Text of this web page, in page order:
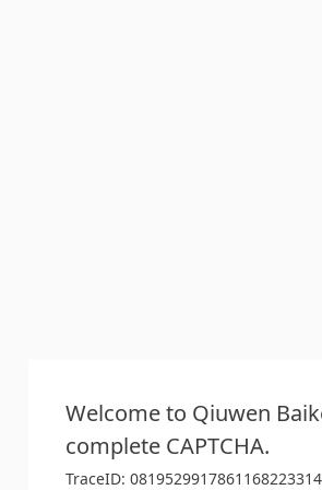
Welcome to Qiuwen
complete CAPTCHA.
TraceID: